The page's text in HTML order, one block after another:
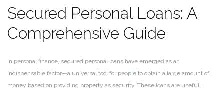
Secured Personal Loans: A
Comprehensive Guide
In personal finance, secured personal loans have emerged as an
indispensable factor—a universal tool for people to obtain a large amount of
money based on providing property as security. These loans are useful,